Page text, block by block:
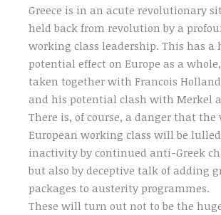
Greece is in an acute revolutionary
held back from revolution by a
working class leadership. This has a
potential effect on Europe as a
taken together with Francois
and his potential clash with Merkel
There is, of course, a danger that the
European working class will be
inactivity by continued anti-Greek
but also by deceptive talk of adding
packages to austerity programmes.
These will turn out not to be the